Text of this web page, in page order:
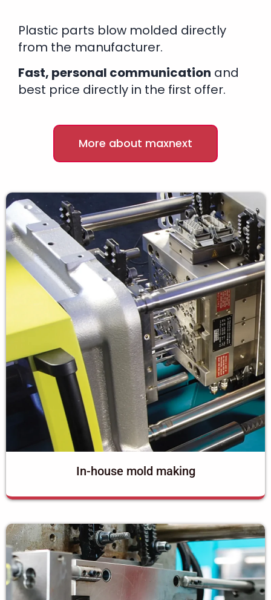
Plastic parts blow molded directly
from the manufacturer.
Fast, personal communication and
best price directly in the first offer.
More about maxnext
In-house mold making